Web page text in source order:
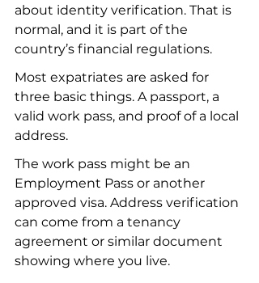
about identity verification. That is
normal, and it is part of the
country’s financial regulations.
Most expatriates are asked for
three basic things. A passport, a
valid work pass, and proof of a local
address.
The work pass might be an
Employment Pass or another
approved visa. Address verification
can come from a tenancy
agreement or similar document
showing where you live.